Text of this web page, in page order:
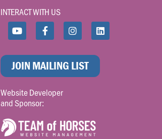
INTERACT WITH US
JOIN MAILING LIST
Website Developer
and Sponsor: